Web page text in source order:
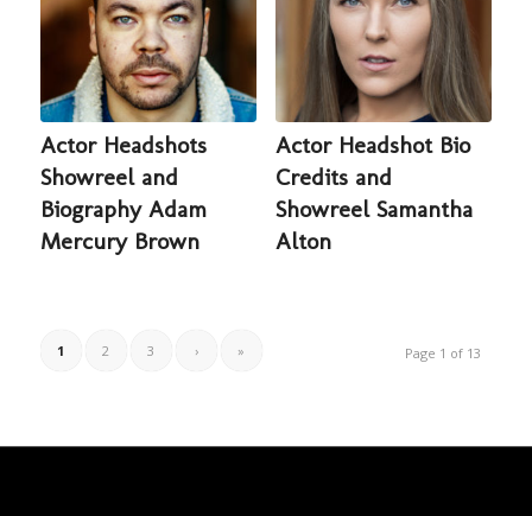
Actor Headshots
Showreel and
Biography Adam
Mercury Brown
Actor Headshot Bio
Credits and
Showreel Samantha
Alton
Page 1 of 13
1 2 3 › »